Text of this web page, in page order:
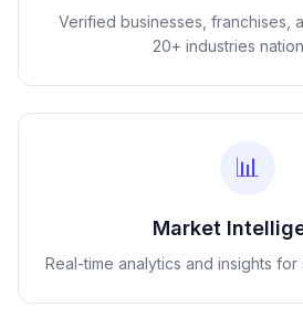
Verified businesses, franchises,
20+ industries
📊
Market
Real-time analytics and insights for